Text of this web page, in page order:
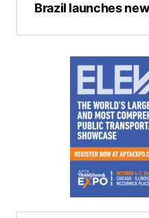
Brazil launches